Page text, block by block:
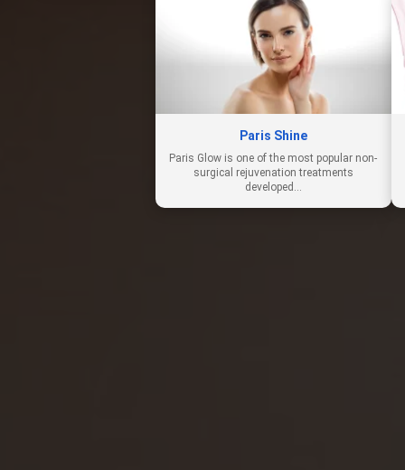
Paris Shine
Paris Glow is one of the most popular non-
surgical rejuvenation treatments
developed…